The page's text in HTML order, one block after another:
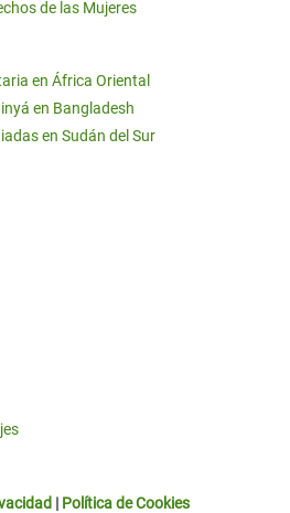
de las Mujeres
en África Oriental
en Bangladesh
en Sudán del Sur
| Política de Cookies